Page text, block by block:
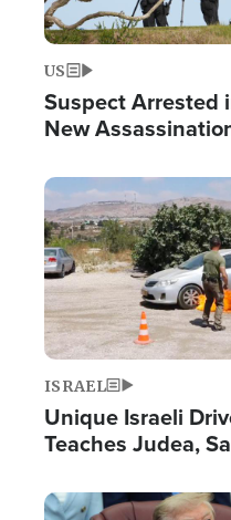
US
Suspect Arrested
New
Image
ISRAEL
Unique Israeli
Teaches Judea,
Terrorist Attacks
Image